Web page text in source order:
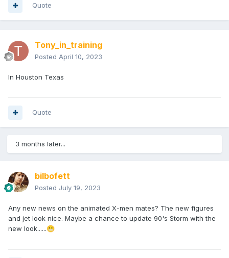
Quote
Tony_in_training
Posted April 10, 2023
In Houston Texas
Quote
3 months later...
bilbofett
Posted July 19, 2023
Any new news on the animated X-men mates? The new figures
and jet look nice. Maybe a chance to update 90's Storm with the
new look......😬